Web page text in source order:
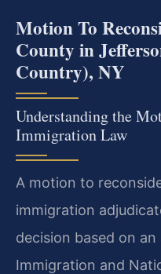
Motion To
County in
Country), NY
Understanding the
Immigration Law
A motion to
immigration
decision based on
Immigration and